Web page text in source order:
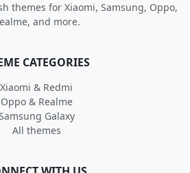
themes for Xiaomi, Samsung, Oppo,
and more.
CATEGORIES
Xiaomi & Redmi
Oppo & Realme
Galaxy
All themes